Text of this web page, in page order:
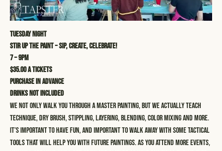
Tuesday Night
STIR UP THE PAINT – SIP, CREATE, CELEBRATE!
7 – 9pm
$35.00 a tickets
Purchase in advance
Drinks not included
We not only walk you through a master painting, but we actually teach
technique, dry brush, stippling, layering, blending, color mixing and more.
It’s important to have fun, and important to walk away with some tactical
tools that will help you with future paintings. As you attend more events,